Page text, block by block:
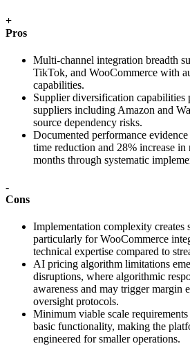
+
Pros
Multi-channel integration breadth
TikTok, and WooCommerce with
capabilities.
Supplier diversification capabilities
suppliers including Amazon and
source dependency risks.
Documented performance
time reduction and 28% increase
months through systematic
-
Cons
Implementation complexity creates
particularly for WooCommerce
technical expertise compared to
AI pricing algorithm limitations
disruptions, where algorithmic
awareness and may trigger margin
oversight protocols.
Minimum viable scale
basic functionality, making the
engineered for smaller operations.